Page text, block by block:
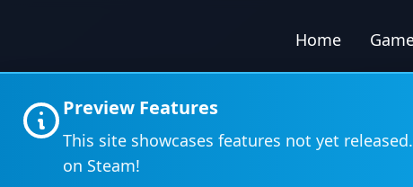
Preview Features
This site showcases features not yet
on Steam!
Home